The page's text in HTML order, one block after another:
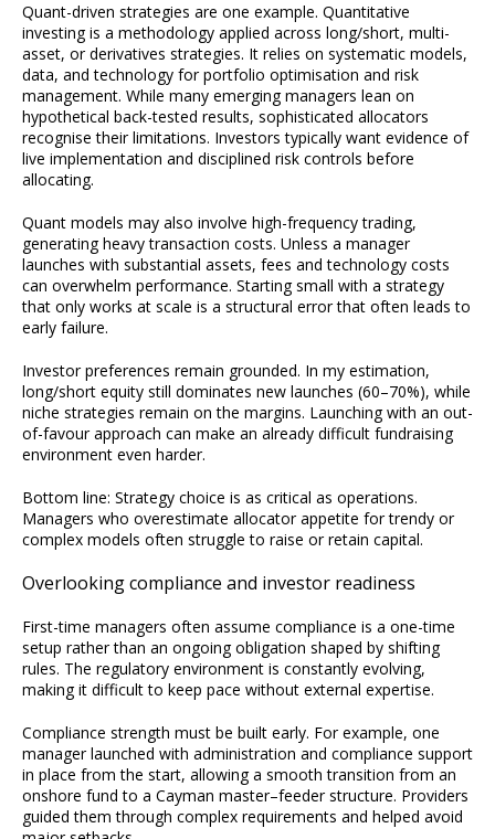
Quant-driven strategies are one example. Quantitative
investing is a methodology applied across long/short, multi-
asset, or derivatives strategies. It relies on systematic models,
data, and technology for portfolio optimisation and risk
management. While many emerging managers lean on
hypothetical back-tested results, sophisticated allocators
recognise their limitations. Investors typically want evidence of
live implementation and disciplined risk controls before
allocating.
Quant models may also involve high-frequency trading,
generating heavy transaction costs. Unless a manager
launches with substantial assets, fees and technology costs
can overwhelm performance. Starting small with a strategy
that only works at scale is a structural error that often leads to
early failure.
Investor preferences remain grounded. In my estimation,
long/short equity still dominates new launches (60–70%), while
niche strategies remain on the margins. Launching with an out-
of-favour approach can make an already difficult fundraising
environment even harder.
Bottom line: Strategy choice is as critical as operations.
Managers who overestimate allocator appetite for trendy or
complex models often struggle to raise or retain capital.
Overlooking compliance and investor readiness
First-time managers often assume compliance is a one-time
setup rather than an ongoing obligation shaped by shifting
rules. The regulatory environment is constantly evolving,
making it difficult to keep pace without external expertise.
Compliance strength must be built early. For example, one
manager launched with administration and compliance support
in place from the start, allowing a smooth transition from an
onshore fund to a Cayman master–feeder structure. Providers
guided them through complex requirements and helped avoid